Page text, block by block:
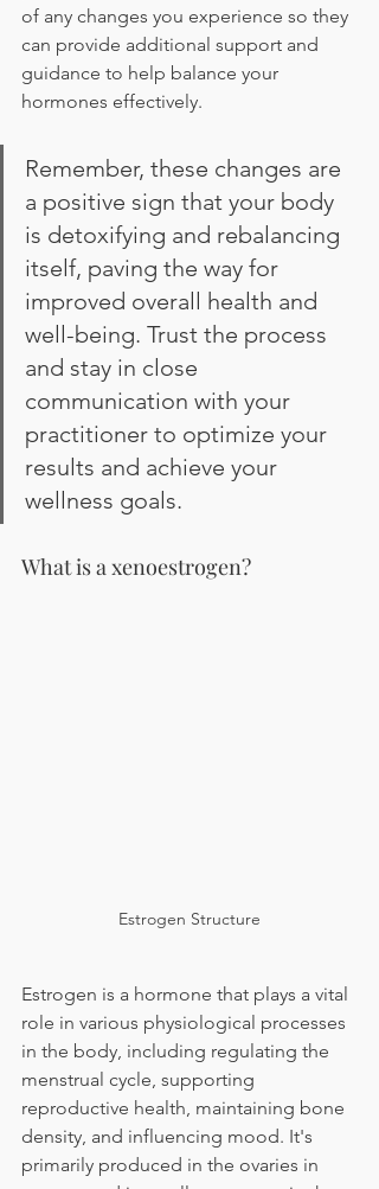
of any changes you experience so they
can provide additional support and
guidance to help balance your
hormones effectively.
Remember, these changes are
a positive sign that your body
is detoxifying and rebalancing
itself, paving the way for
improved overall health and
well-being. Trust the process
and stay in close
communication with your
practitioner to optimize your
results and achieve your
wellness goals.
What is a xenoestrogen?
Estrogen Structure
Estrogen is a hormone that plays a vital
role in various physiological processes
in the body, including regulating the
menstrual cycle, supporting
reproductive health, maintaining bone
density, and influencing mood. It's
primarily produced in the ovaries in